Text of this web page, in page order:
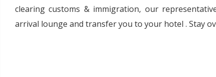
clearing customs & immigration, our
arrival lounge and transfer you to your hotel . Stay